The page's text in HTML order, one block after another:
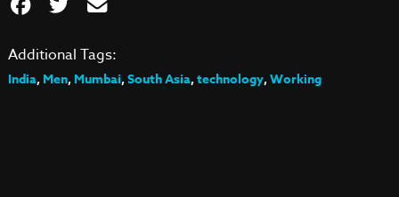
Additional Tags:
India,Men,Mumbai,South Asia,technology,Working